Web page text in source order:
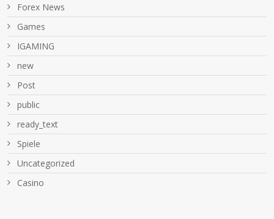
Forex News
Games
IGAMING
new
Post
public
ready_text
Spiele
Uncategorized
Сasino